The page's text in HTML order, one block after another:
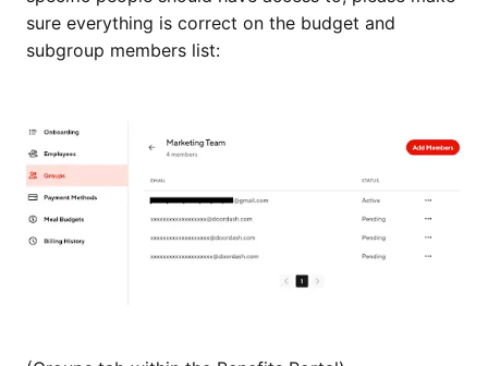
sure everything is correct on the budget and
subgroup members list: